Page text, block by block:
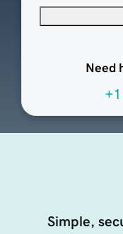
Need
Simple,